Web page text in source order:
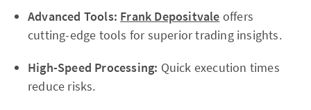
Advanced Tools: Frank Depositvale offers
cutting-edge tools for superior trading insights.
High-Speed Processing: Quick execution times
reduce risks.